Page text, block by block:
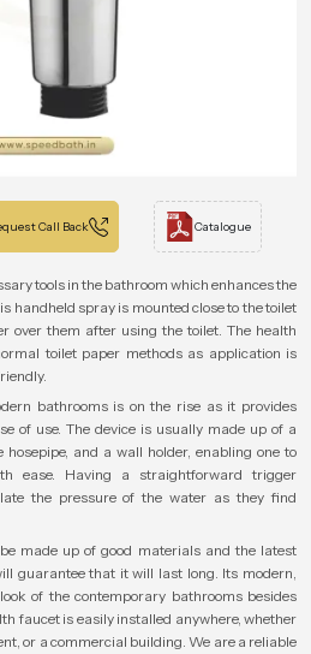
Call Back Catalogue
tools in the bathroom which enhances the
handheld spray is mounted close to the toilet
over them after using the toilet. The health
toilet paper methods as application is
bathrooms is on the rise as it provides
of use. The device is usually made up of a
and a wall holder, enabling one to
ease. Having a straightforward trigger
the pressure of the water as they find
made up of good materials and the latest
guarantee that it will last long. Its modern,
of the contemporary bathrooms besides
faucet is easily installed anywhere, whether
or a commercial building. We are a reliable